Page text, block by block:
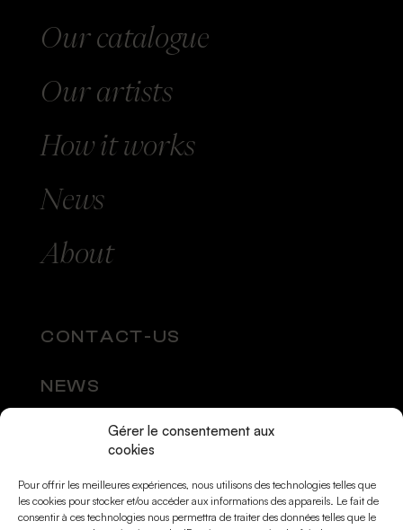
Gérer le consentement aux
cookies
Pour offrir les meilleures expériences, nous utilisons des technologies telles que
les cookies pour stocker et/ou accéder aux informations des appareils. Le fait de
consentir à ces technologies nous permettra de traiter des données telles que le
Our catalogue
Ourartists
Howit works
News
About
CONTACT-US
NEWS
SOCIAL MEDIA